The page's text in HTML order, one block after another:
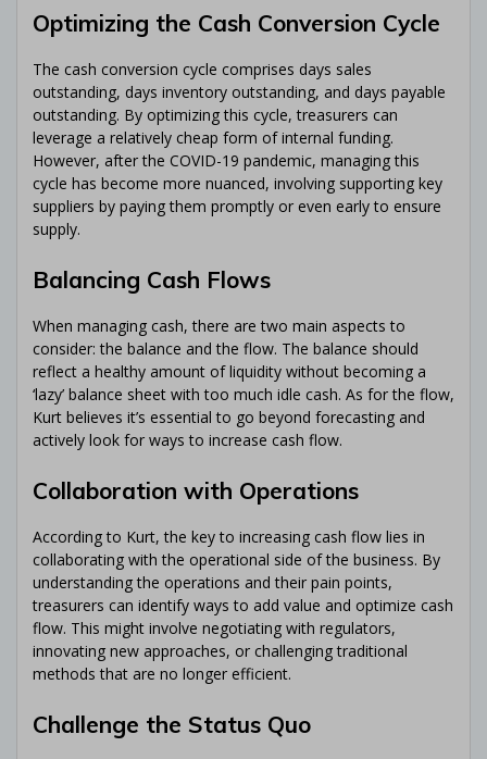
Optimizing the Cash Conversion Cycle
The cash conversion cycle comprises days sales
outstanding, days inventory outstanding, and days payable
outstanding. By optimizing this cycle, treasurers can
leverage a relatively cheap form of internal funding.
However, after the COVID-19 pandemic, managing this
cycle has become more nuanced, involving supporting key
suppliers by paying them promptly or even early to ensure
supply.
Balancing Cash Flows
When managing cash, there are two main aspects to
consider: the balance and the flow. The balance should
reflect a healthy amount of liquidity without becoming a
‘lazy’ balance sheet with too much idle cash. As for the flow,
Kurt believes it’s essential to go beyond forecasting and
actively look for ways to increase cash flow.
Collaboration with Operations
According to Kurt, the key to increasing cash flow lies in
collaborating with the operational side of the business. By
understanding the operations and their pain points,
treasurers can identify ways to add value and optimize cash
flow. This might involve negotiating with regulators,
innovating new approaches, or challenging traditional
methods that are no longer efficient.
Challenge the Status Quo